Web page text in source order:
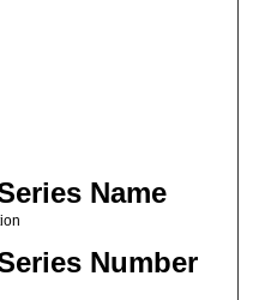
Name
Number